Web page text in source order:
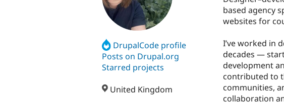
DrupalCode profile
Posts on Drupal.org
Starred projects
United Kingdom
based agency
websites for
I’ve worked in
decades —
development
contributed to
communities,
collaboration